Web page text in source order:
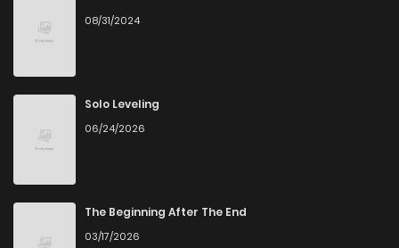
08/31/2024
Solo Leveling
06/24/2026
The Beginning After The End
03/17/2026